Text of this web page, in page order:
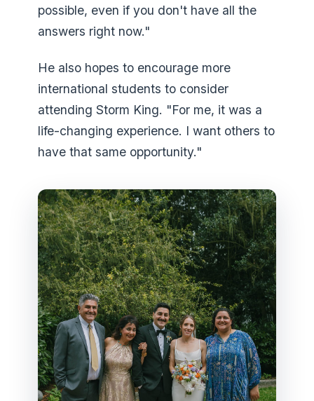
possible, even if you don't have all the
answers right now."
He also hopes to encourage more
international students to consider
attending Storm King. "For me, it was a
life-changing experience. I want others to
have that same opportunity."